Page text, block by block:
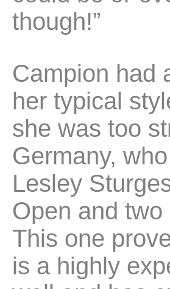
though!”
Campion had
her typical
she was too
Germany,
Lesley
Open and
This one
is a highly